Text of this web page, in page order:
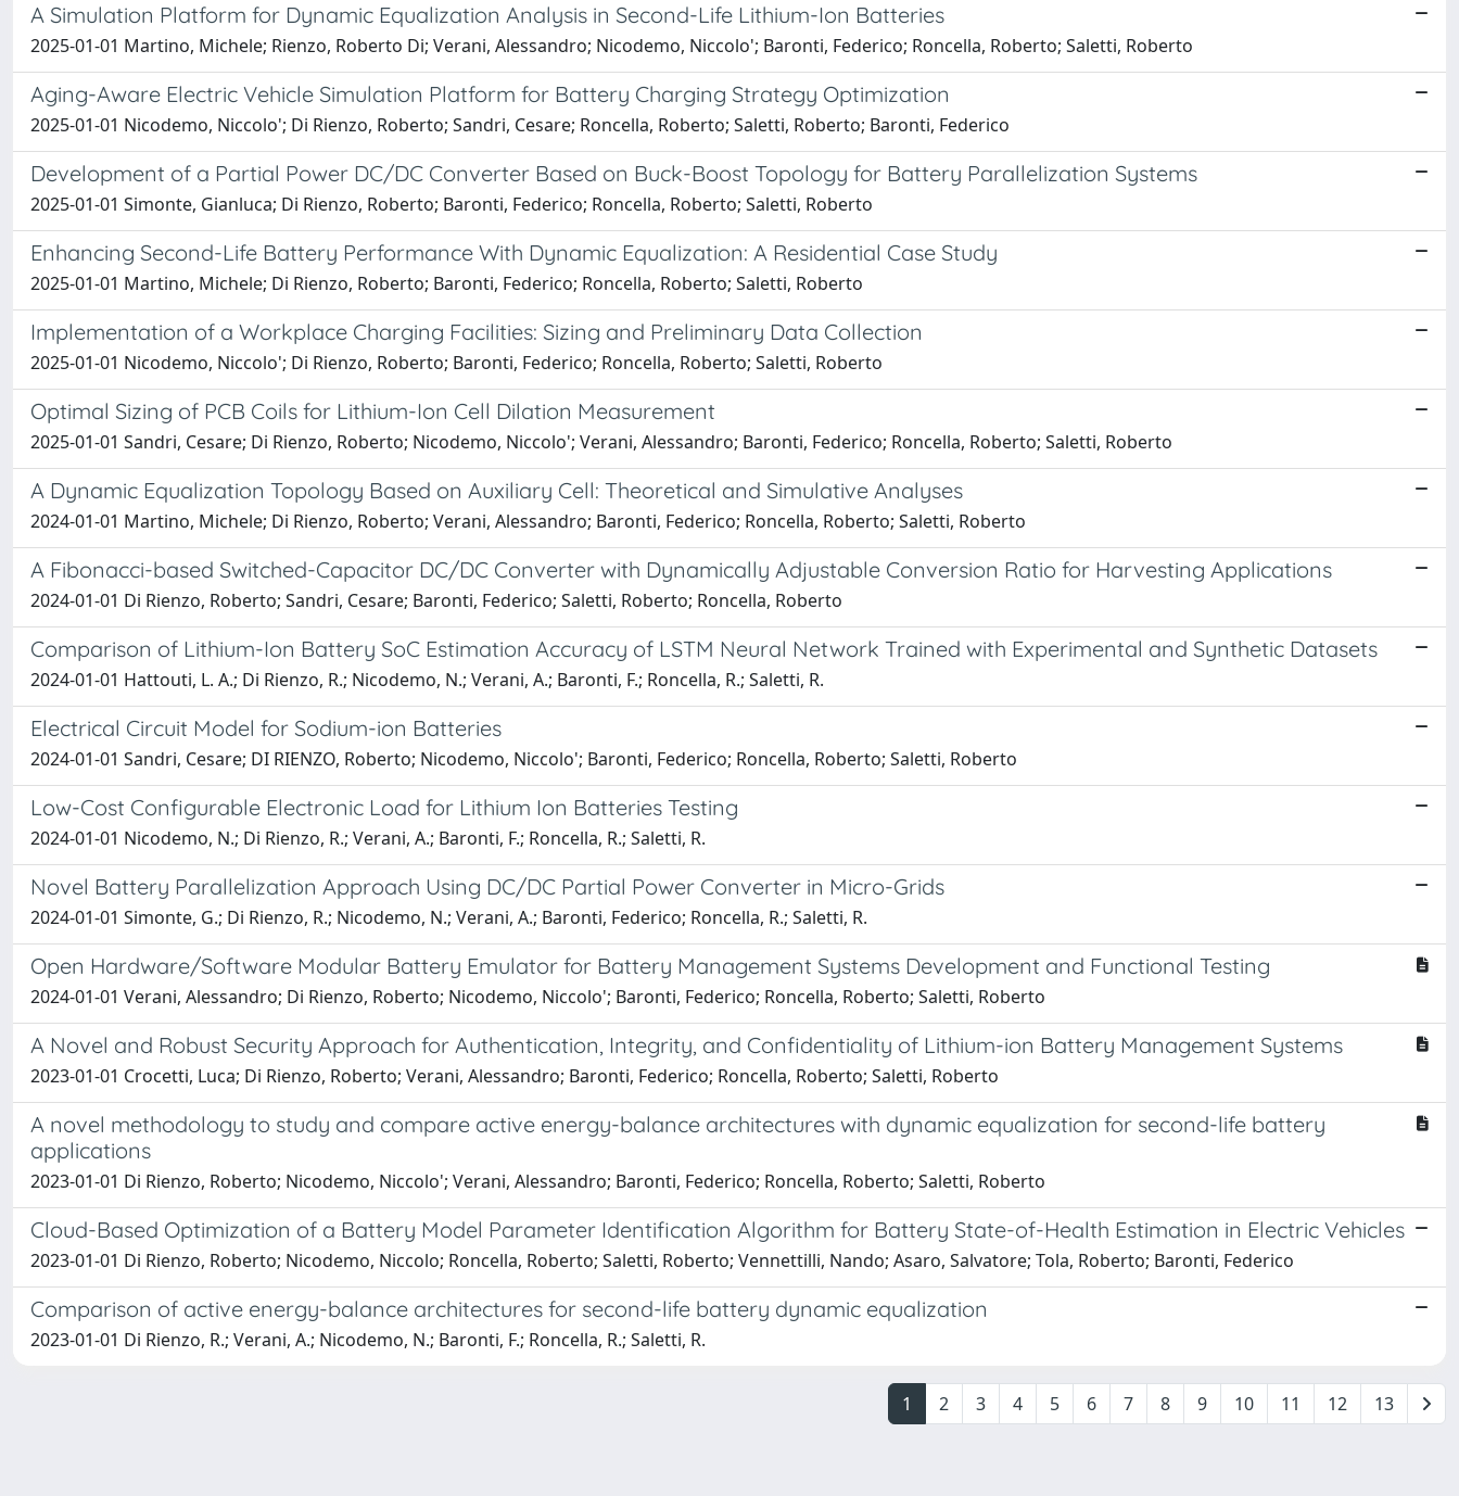
A Simulation Platform for Dynamic Equalization Analysis in Second-Life Lithium-Ion Batteries
2025-01-01 Martino, Michele; Rienzo, Roberto Di; Verani, Alessandro; Nicodemo, Niccolo'; Baronti, Federico; Roncella, Roberto; Saletti, Roberto
Aging-Aware Electric Vehicle Simulation Platform for Battery Charging Strategy Optimization
2025-01-01 Nicodemo, Niccolo'; Di Rienzo, Roberto; Sandri, Cesare; Roncella, Roberto; Saletti, Roberto; Baronti, Federico
Development of a Partial Power DC/DC Converter Based on Buck-Boost Topology for Battery Parallelization Systems
2025-01-01 Simonte, Gianluca; Di Rienzo, Roberto; Baronti, Federico; Roncella, Roberto; Saletti, Roberto
Enhancing Second-Life Battery Performance With Dynamic Equalization: A Residential Case Study
2025-01-01 Martino, Michele; Di Rienzo, Roberto; Baronti, Federico; Roncella, Roberto; Saletti, Roberto
Implementation of a Workplace Charging Facilities: Sizing and Preliminary Data Collection
2025-01-01 Nicodemo, Niccolo'; Di Rienzo, Roberto; Baronti, Federico; Roncella, Roberto; Saletti, Roberto
Optimal Sizing of PCB Coils for Lithium-Ion Cell Dilation Measurement
2025-01-01 Sandri, Cesare; Di Rienzo, Roberto; Nicodemo, Niccolo'; Verani, Alessandro; Baronti, Federico; Roncella, Roberto; Saletti, Roberto
A Dynamic Equalization Topology Based on Auxiliary Cell: Theoretical and Simulative Analyses
2024-01-01 Martino, Michele; Di Rienzo, Roberto; Verani, Alessandro; Baronti, Federico; Roncella, Roberto; Saletti, Roberto
A Fibonacci-based Switched-Capacitor DC/DC Converter with Dynamically Adjustable Conversion Ratio for Harvesting Applications
2024-01-01 Di Rienzo, Roberto; Sandri, Cesare; Baronti, Federico; Saletti, Roberto; Roncella, Roberto
Comparison of Lithium-Ion Battery SoC Estimation Accuracy of LSTM Neural Network Trained with Experimental and Synthetic Datasets
2024-01-01 Hattouti, L. A.; Di Rienzo, R.; Nicodemo, N.; Verani, A.; Baronti, F.; Roncella, R.; Saletti, R.
Electrical Circuit Model for Sodium-ion Batteries
2024-01-01 Sandri, Cesare; DI RIENZO, Roberto; Nicodemo, Niccolo'; Baronti, Federico; Roncella, Roberto; Saletti, Roberto
Low-Cost Configurable Electronic Load for Lithium Ion Batteries Testing
2024-01-01 Nicodemo, N.; Di Rienzo, R.; Verani, A.; Baronti, F.; Roncella, R.; Saletti, R.
Novel Battery Parallelization Approach Using DC/DC Partial Power Converter in Micro-Grids
2024-01-01 Simonte, G.; Di Rienzo, R.; Nicodemo, N.; Verani, A.; Baronti, Federico; Roncella, R.; Saletti, R.
Open Hardware/Software Modular Battery Emulator for Battery Management Systems Development and Functional Testing
2024-01-01 Verani, Alessandro; Di Rienzo, Roberto; Nicodemo, Niccolo'; Baronti, Federico; Roncella, Roberto; Saletti, Roberto
A Novel and Robust Security Approach for Authentication, Integrity, and Confidentiality of Lithium-ion Battery Management Systems
2023-01-01 Crocetti, Luca; Di Rienzo, Roberto; Verani, Alessandro; Baronti, Federico; Roncella, Roberto; Saletti, Roberto
A novel methodology to study and compare active energy-balance architectures with dynamic equalization for second-life battery
applications
2023-01-01 Di Rienzo, Roberto; Nicodemo, Niccolo'; Verani, Alessandro; Baronti, Federico; Roncella, Roberto; Saletti, Roberto
Cloud-Based Optimization of a Battery Model Parameter Identification Algorithm for Battery State-of-Health Estimation in Electric Vehicles
2023-01-01 Di Rienzo, Roberto; Nicodemo, Niccolo; Roncella, Roberto; Saletti, Roberto; Vennettilli, Nando; Asaro, Salvatore; Tola, Roberto; Baronti, Federico
Comparison of active energy-balance architectures for second-life battery dynamic equalization
2023-01-01 Di Rienzo, R.; Verani, A.; Nicodemo, N.; Baronti, F.; Roncella, R.; Saletti, R.
1 2 3 4 5 6 7 8 9 10 11 12 13